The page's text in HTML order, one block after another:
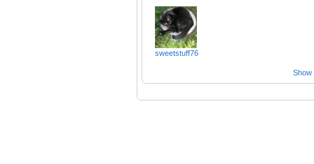
sweetstuff76
Show